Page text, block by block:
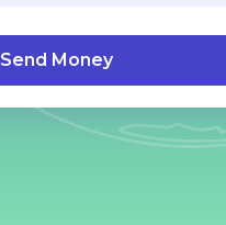
Send Money